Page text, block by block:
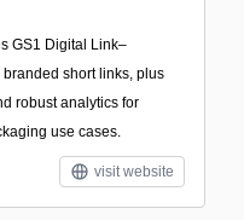
GS1 Digital Link–
short links, plus
robust analytics for
use cases.
visit website